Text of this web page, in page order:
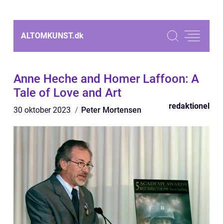
ALTOMKUNST.dk
Anne Heche and Homer Laffoon: A
Tale of Love and Art
30 oktober 2023 Peter Mortensen redaktionel